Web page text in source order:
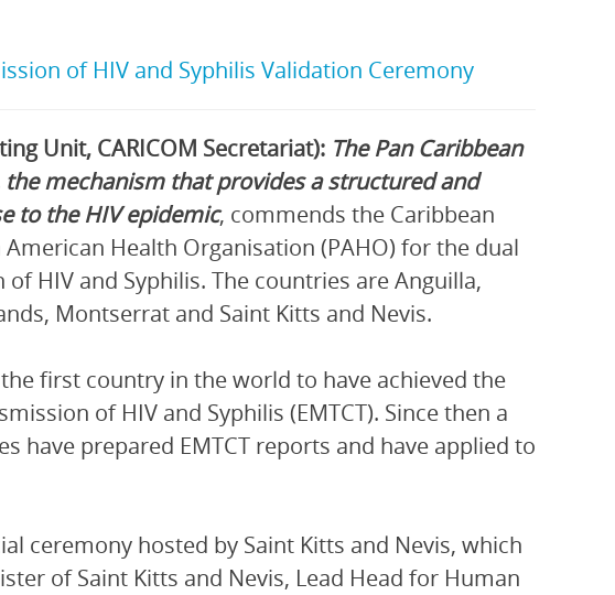
of HIV and Syphilis Validation Ceremony
Unit, CARICOM Secretariat): The Pan Caribbean
the mechanism that provides a structured and
to the HIV epidemic, commends the Caribbean
Health Organisation (PAHO) for the dual
HIV and Syphilis. The countries are Anguilla,
Montserrat and Saint Kitts and Nevis.
first country in the world to have achieved the
of HIV and Syphilis (EMTCT). Since then a
have prepared EMTCT reports and have applied to
ceremony hosted by Saint Kitts and Nevis, which
of Saint Kitts and Nevis, Lead Head for Human